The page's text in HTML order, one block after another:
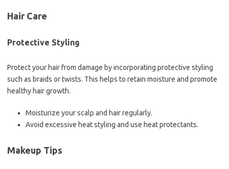
Hair Care
Protective Styling
Protect your hair from damage by incorporating protective styling
such as braids or twists. This helps to retain moisture and promote
healthy hair growth.
Moisturize your scalp and hair regularly.
Avoid excessive heat styling and use heat protectants.
Makeup Tips